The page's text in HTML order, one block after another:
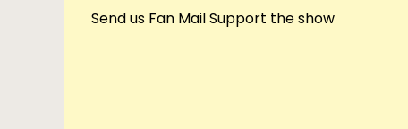
Send us Fan Mail Support the show